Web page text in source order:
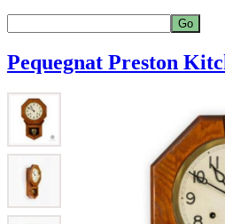
Pequegnat Preston